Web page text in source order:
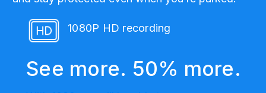
1080P HD recording
See more. 50% more.